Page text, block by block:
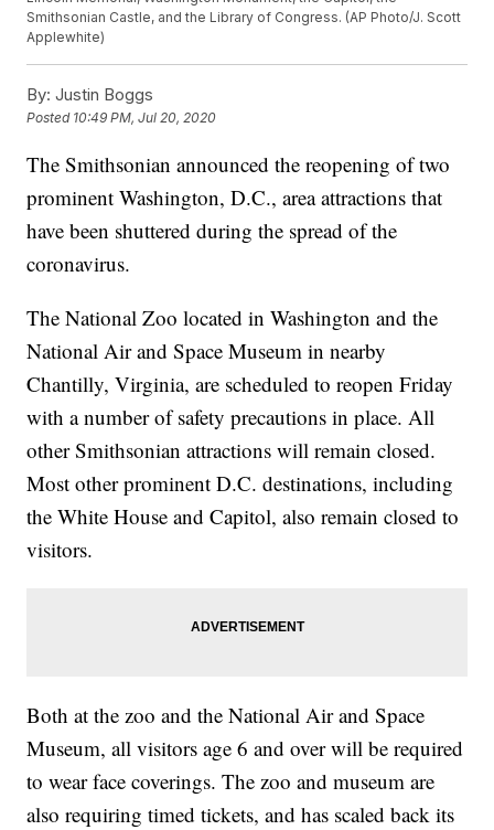
Smithsonian Castle, and the Library of Congress. (AP Photo/J. Scott
Applewhite)
By: Justin Boggs
Posted 10:49 PM, Jul 20, 2020
The Smithsonian announced the reopening of two
prominent Washington, D.C., area attractions that
have been shuttered during the spread of the
coronavirus.
The National Zoo located in Washington and the
National Air and Space Museum in nearby
Chantilly, Virginia, are scheduled to reopen Friday
with a number of safety precautions in place. All
other Smithsonian attractions will remain closed.
Most other prominent D.C. destinations, including
the White House and Capitol, also remain closed to
visitors.
Both at the zoo and the National Air and Space
Museum, all visitors age 6 and over will be required
to wear face coverings. The zoo and museum are
also requiring timed tickets, and has scaled back its